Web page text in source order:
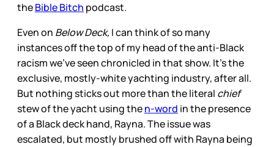
theBible Bitch podcast.
Even on Below Deck, I can think of so many
instances off the top of my head of the anti-Black
racism we’ve seen chronicled in that show. It’s the
exclusive, mostly-white yachting industry, after all.
But nothing sticks out more than the literal chief
stew of the yacht using then-word in the presence
of a Black deck hand, Rayna. The issue was
escalated, but mostly brushed off with Rayna being